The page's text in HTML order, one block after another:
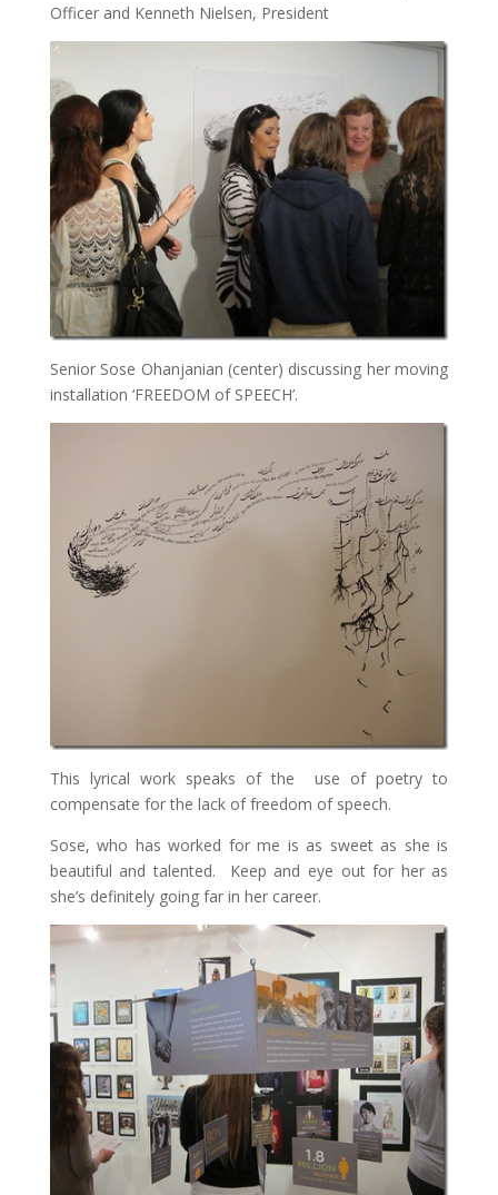
Officer and Kenneth Nielsen, President
Senior Sose Ohanjanian (center) discussing her moving
installation ‘FREEDOM of SPEECH’.
This lyrical work speaks of the use of poetry to
compensate for the lack of freedom of speech.
Sose, who has worked for me is as sweet as she is
beautiful and talented. Keep and eye out for her as
she’s definitely going far in her career.